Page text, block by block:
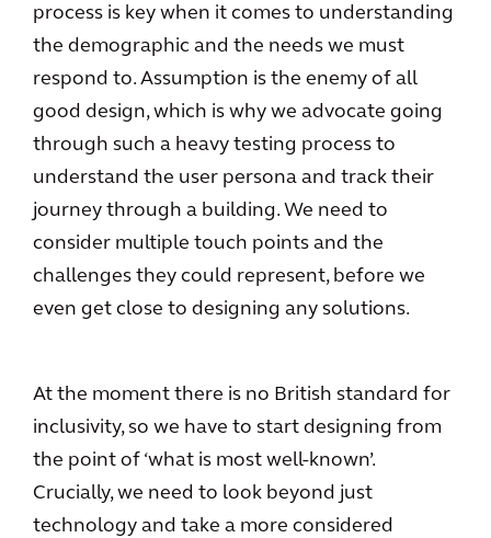
process is key when it comes to understanding
the demographic and the needs we must
respond to. Assumption is the enemy of all
good design, which is why we advocate going
through such a heavy testing process to
understand the user persona and track their
journey through a building. We need to
consider multiple touch points and the
challenges they could represent, before we
even get close to designing any solutions.
At the moment there is no British standard for
inclusivity, so we have to start designing from
the point of ‘what is most well-known’.
Crucially, we need to look beyond just
technology and take a more considered